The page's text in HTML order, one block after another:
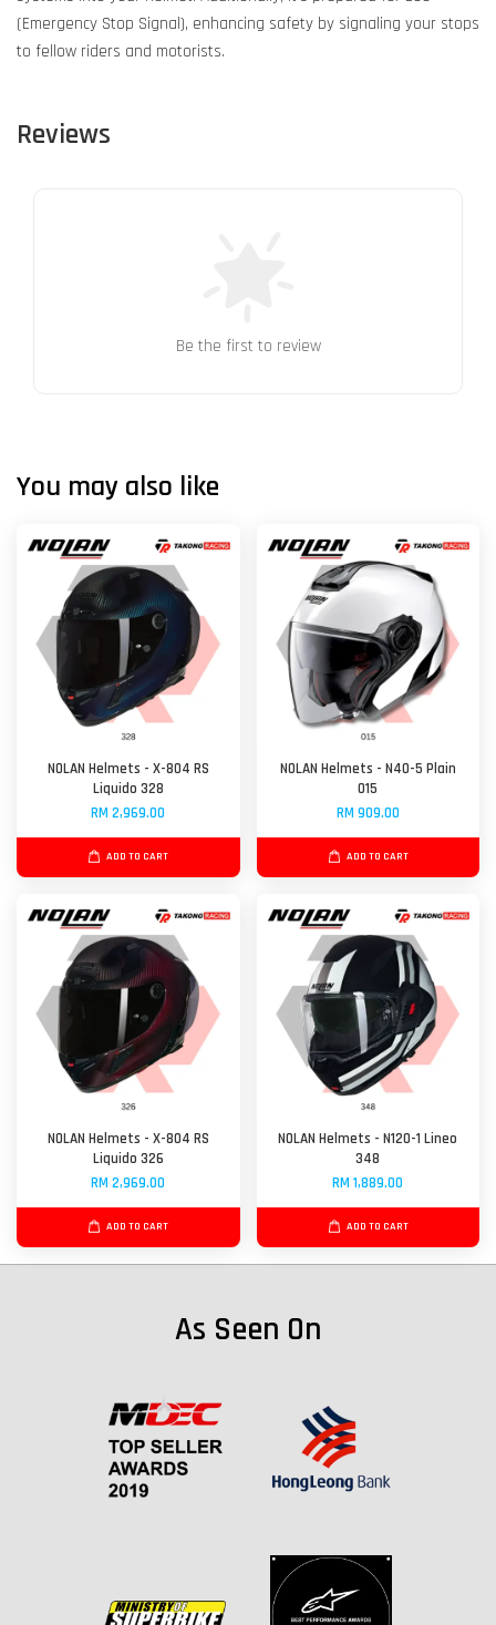
(Emergency Stop Signal), enhancing safety by signaling your stops
to fellow riders and motorists.
Reviews
Be the first to review
You may also like
NOLAN Helmets - X-804 RS
Liquido 328
RM 2,969.00
ADD TO CART
NOLAN Helmets - N40-5 Plain
015
RM 909.00
ADD TO CART
NOLAN Helmets - X-804 RS
Liquido 326
RM 2,969.00
ADD TO CART
NOLAN Helmets - N120-1 Lineo
348
RM 1,889.00
ADD TO CART
As Seen On